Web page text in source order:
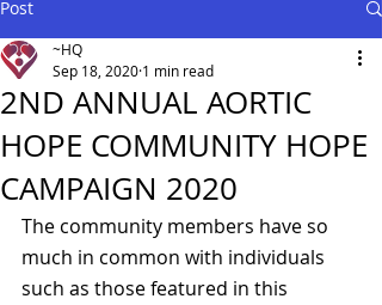
Post
2ND ANNUAL AORTIC
HOPE COMMUNITY HOPE
CAMPAIGN 2020
~HQ
Sep 18, 2020 1 min read
The community members have so
much in common with individuals
such as those featured in this